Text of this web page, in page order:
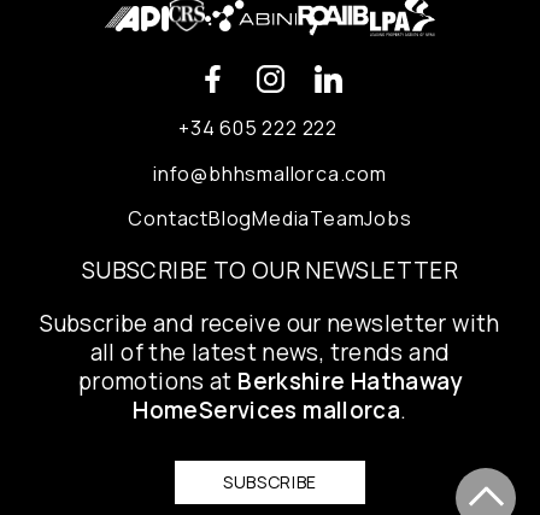
+34 605 222 222
info@bhhsmallorca.com
ContactBlogMediaTeamJobs
SUBSCRIBE TO OUR NEWSLETTER
Subscribe and receive our newsletter with
all of the latest news, trends and
promotions at Berkshire Hathaway
HomeServices mallorca.
SUBSCRIBE